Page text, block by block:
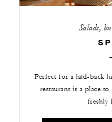
Salads,
Perfect for a laid-back
restaurant is a place
freshly